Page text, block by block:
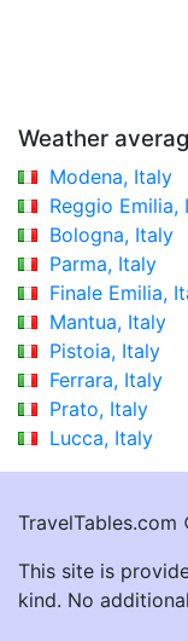
Weather
Modena, Italy
Reggio Emilia,
Bologna, Italy
Parma, Italy
Finale Emilia,
Mantua, Italy
Pistoia, Italy
Ferrara, Italy
Prato, Italy
Lucca, Italy
This site is
kind. No